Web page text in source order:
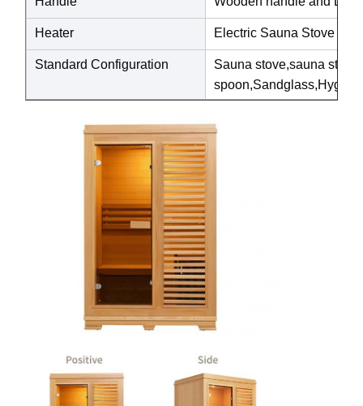
Heater Electric Sauna Stove
Standard Configuration
Sauna stove,sauna